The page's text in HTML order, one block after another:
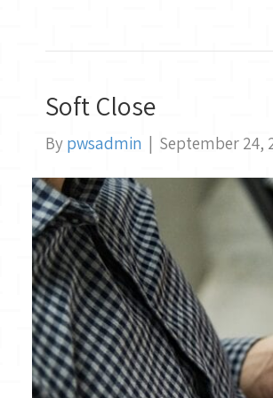
Soft Close
By pwsadmin | September 24,